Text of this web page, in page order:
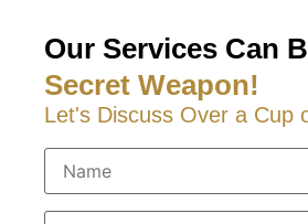
Our Services Can
Secret Weapon!
Let's Discuss Over a Cup